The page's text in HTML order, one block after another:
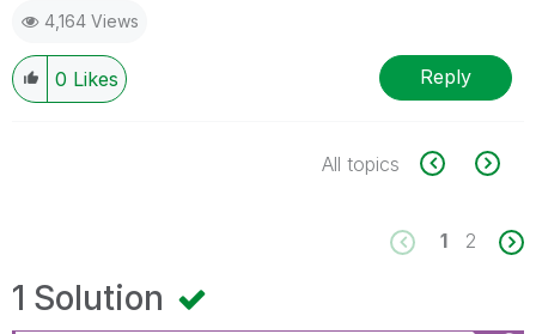
4,164 Views
0 Likes Reply
All topics
1 2
1 Solution